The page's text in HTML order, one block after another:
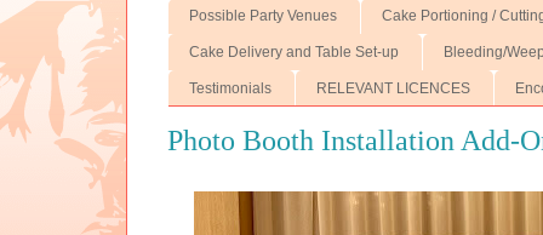
Possible Party Venues Cake Portioning /
Cake Delivery and Table Set-up Bleeding/
Testimonials RELEVANT LICENCES
Photo Booth Installation Add-